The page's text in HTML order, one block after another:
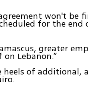
won't be
for the end
greater
Lebanon.”
heels of additional,